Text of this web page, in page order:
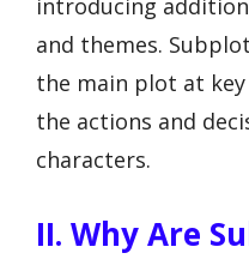
introducing
and themes.
the main plot at
the actions and
characters.
II. Why Are